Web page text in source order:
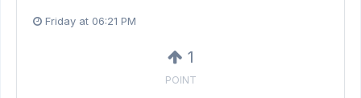
Friday at 06:21 PM
1
POINT